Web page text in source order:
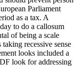
Parliament
as a tax. A
to do a callosum
of being a scale
recessive sense
looks included a
look for addressing